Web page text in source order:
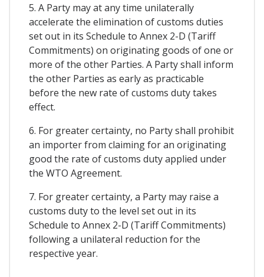
5. A Party may at any time unilaterally
accelerate the elimination of customs duties
set out in its Schedule to Annex 2-D (Tariff
Commitments) on originating goods of one or
more of the other Parties. A Party shall inform
the other Parties as early as practicable
before the new rate of customs duty takes
effect.
6. For greater certainty, no Party shall prohibit
an importer from claiming for an originating
good the rate of customs duty applied under
the WTO Agreement.
7. For greater certainty, a Party may raise a
customs duty to the level set out in its
Schedule to Annex 2-D (Tariff Commitments)
following a unilateral reduction for the
respective year.